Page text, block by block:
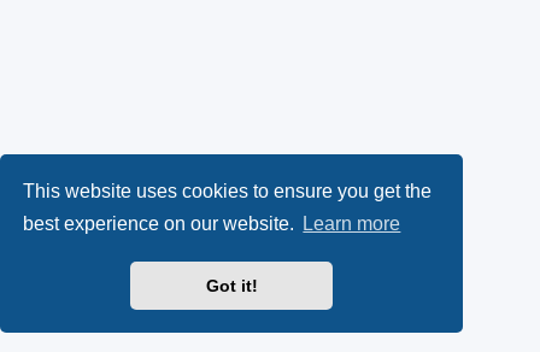
This website uses cookies to ensure you get the
best experience on our website.
Learn more
Got it!